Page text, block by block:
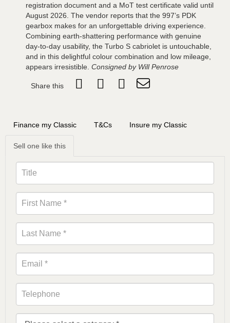
registration document and a MoT test certificate valid until
August 2026. The vendor reports that the 997’s PDK
gearbox makes for an unforgettable driving experience.
Combining earth-shattering performance with genuine
day-to-day usability, the Turbo S cabriolet is untouchable,
and in this delightful colour combination and low mileage,
appears irresistible. Consigned by Will Penrose
Share this
Finance my Classic T&Cs Insure my Classic
Sell one like this